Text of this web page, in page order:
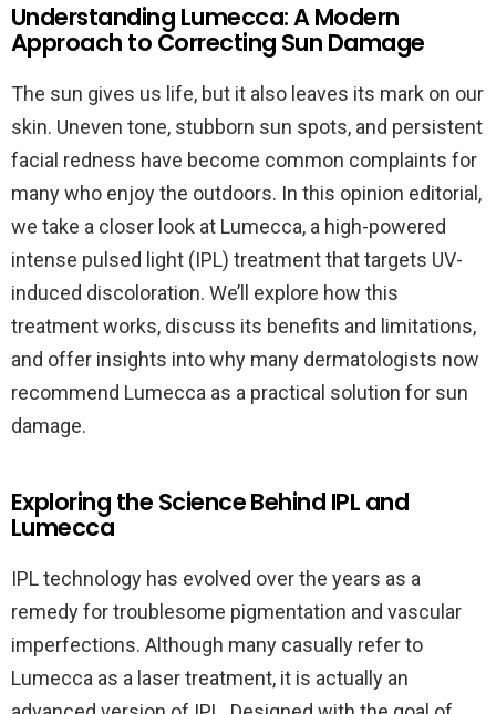
Understanding Lumecca: A Modern
Approach to Correcting Sun Damage
The sun gives us life, but it also leaves its mark on our
skin. Uneven tone, stubborn sun spots, and persistent
facial redness have become common complaints for
many who enjoy the outdoors. In this opinion editorial,
we take a closer look at Lumecca, a high-powered
intense pulsed light (IPL) treatment that targets UV-
induced discoloration. We’ll explore how this
treatment works, discuss its benefits and limitations,
and offer insights into why many dermatologists now
recommend Lumecca as a practical solution for sun
damage.
Exploring the Science Behind IPL and
Lumecca
IPL technology has evolved over the years as a
remedy for troublesome pigmentation and vascular
imperfections. Although many casually refer to
Lumecca as a laser treatment, it is actually an